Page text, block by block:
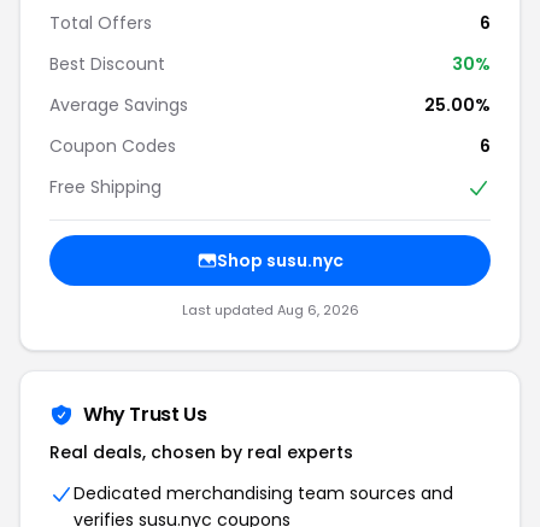
Total Offers
6
Best Discount
30%
Average Savings
25.00%
Coupon Codes
6
Free Shipping
Shop susu.nyc
Last updated Aug 6, 2026
Why Trust Us
Real deals, chosen by real experts
Dedicated merchandising team sources and
verifies susu.nyc coupons